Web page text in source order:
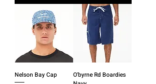
Nelson Bay Cap
O'byrne Rd Boardies